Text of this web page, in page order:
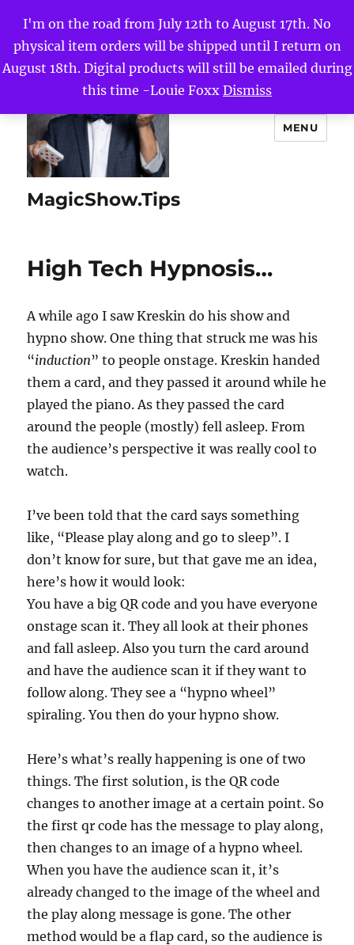
I'm on the road from July 12th to August 17th. No
physical item orders will be shipped until I return on
August 18th. Digital products will still be emailed during
this time -Louie Foxx Dismiss
MagicShow.Tips
MENU
High Tech Hypnosis…
A while ago I saw Kreskin do his show and
hypno show. One thing that struck me was his
“induction” to people onstage. Kreskin handed
them a card, and they passed it around while he
played the piano. As they passed the card
around the people (mostly) fell asleep. From
the audience’s perspective it was really cool to
watch.
I’ve been told that the card says something
like, “Please play along and go to sleep”. I
don’t know for sure, but that gave me an idea,
here’s how it would look:
You have a big QR code and you have everyone
onstage scan it. They all look at their phones
and fall asleep. Also you turn the card around
and have the audience scan it if they want to
follow along. They see a “hypno wheel”
spiraling. You then do your hypno show.
Here’s what’s really happening is one of two
things. The first solution, is the QR code
changes to another image at a certain point. So
the first qr code has the message to play along,
then changes to an image of a hypno wheel.
When you have the audience scan it, it’s
already changed to the image of the wheel and
the play along message is gone. The other
method would be a flap card, so the audience is